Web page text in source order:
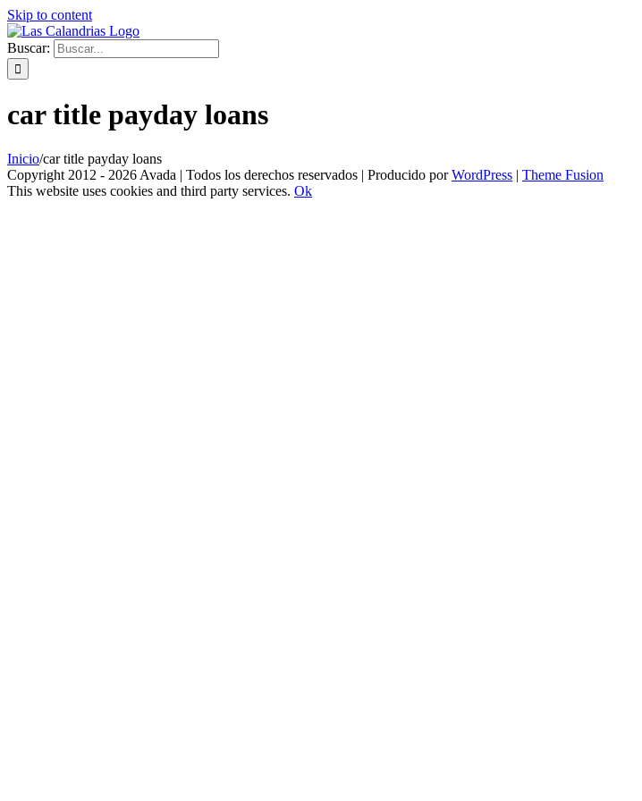
Skip to content
Buscar:
car title payday loans
Inicio/car title payday loans
Copyright 2012 - 2026 Avada | Todos los derechos reservados | Producido porWordPress | Theme Fusion
This website uses cookies and third party services. Ok